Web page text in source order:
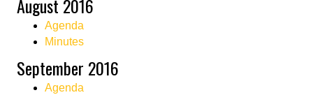
August 2016
Agenda
Minutes
September 2016
Agenda